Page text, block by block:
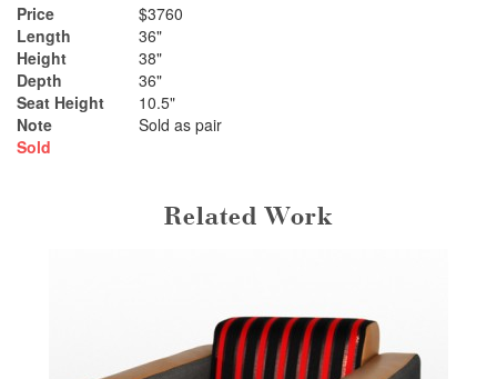
Price
$3760
Length
36"
Height
38"
Depth
36"
Seat Height
10.5"
Note
Sold as pair
Sold
Related Work